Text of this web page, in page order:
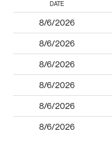
DATE
8/6/2026
8/6/2026
8/6/2026
8/6/2026
8/6/2026
8/6/2026